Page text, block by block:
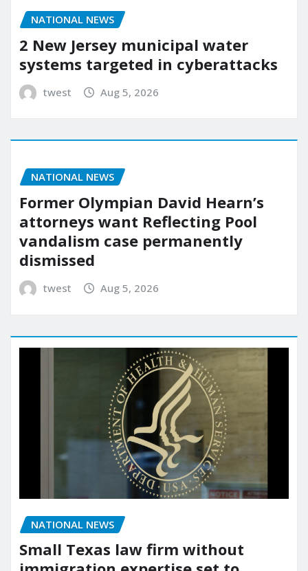
NATIONAL NEWS
2 New Jersey municipal water
systems targeted in cyberattacks
twest Aug 5, 2026
NATIONAL NEWS
Former Olympian David Hearn’s
attorneys want Reflecting Pool
vandalism case permanently
dismissed
twest Aug 5, 2026
NATIONAL NEWS
Small Texas law firm without